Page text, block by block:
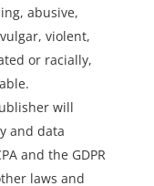
abusive,
violent,
or racially,
will
and data
and the GDPR
laws and